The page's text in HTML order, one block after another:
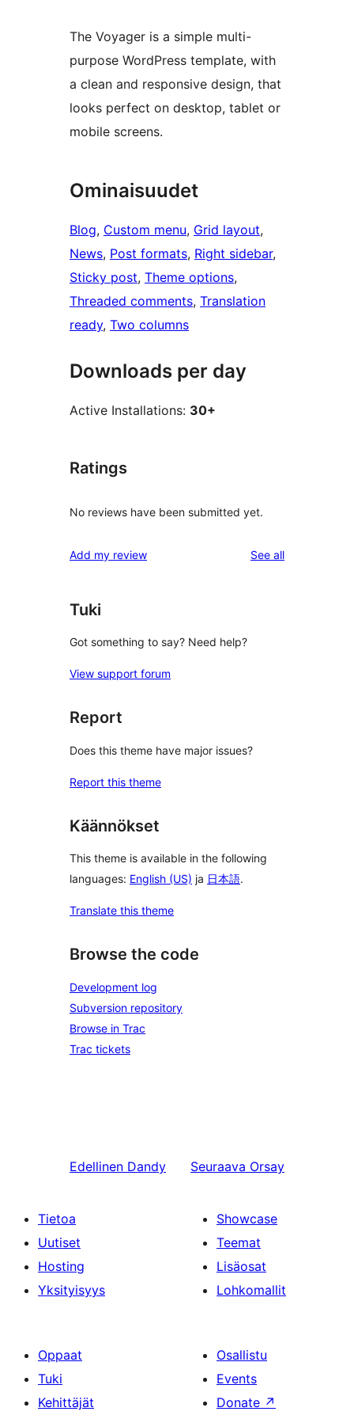
The Voyager is a simple multi-
purpose WordPress template, with
a clean and responsive design, that
looks perfect on desktop, tablet or
mobile screens.
Ominaisuudet
Blog, Custom menu, Grid layout
News, Post formats, Right sidebar
Sticky post, Theme options
Threaded comments, Translation
ready, Two columns
Downloads per day
Active Installations: 30+
Ratings
No reviews have been submitted yet.
Add my review See allreviews
Tuki
Got something to say? Need help?
View support forum
Report
Does this theme have major issues?
Report this theme
Käännökset
This theme is available in the following
languages: English (US) ja 日本語.
Translate this theme
Browse the code
Development log
Subversion repository
Browse in Trac
Trac tickets
Edellinen Dandy Seuraava Orsay
Tietoa
Uutiset
Hosting
Yksityisyys
Showcase
Teemat
Lisäosat
Lohkomallit
Oppaat
Tuki
Kehittäjät
Osallistu
Events
Donate ↗